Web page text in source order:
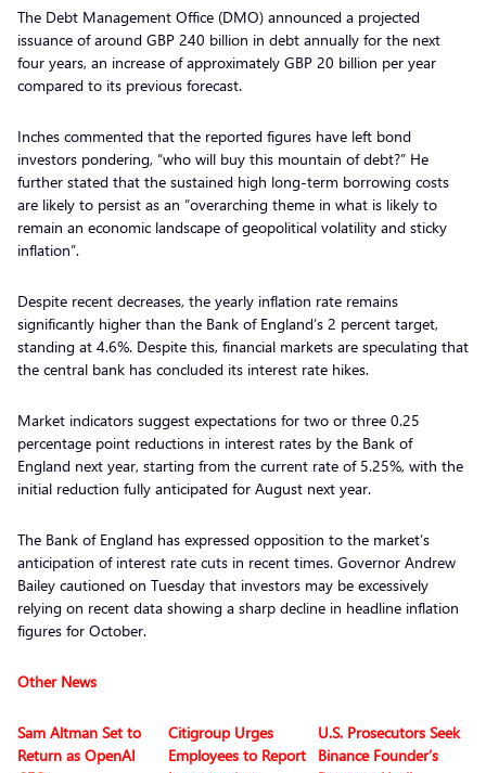
The Debt Management Office (DMO) announced a projected
issuance of around GBP 240 billion in debt annually for the next
four years, an increase of approximately GBP 20 billion per year
compared to its previous forecast.
Inches commented that the reported figures have left bond
investors pondering, “who will buy this mountain of debt?” He
further stated that the sustained high long-term borrowing costs
are likely to persist as an “overarching theme in what is likely to
remain an economic landscape of geopolitical volatility and sticky
inflation”.
Despite recent decreases, the yearly inflation rate remains
significantly higher than the Bank of England’s 2 percent target,
standing at 4.6%. Despite this, financial markets are speculating that
the central bank has concluded its interest rate hikes.
Market indicators suggest expectations for two or three 0.25
percentage point reductions in interest rates by the Bank of
England next year, starting from the current rate of 5.25%, with the
initial reduction fully anticipated for August next year.
The Bank of England has expressed opposition to the market’s
anticipation of interest rate cuts in recent times. Governor Andrew
Bailey cautioned on Tuesday that investors may be excessively
relying on recent data showing a sharp decline in headline inflation
figures for October.
Other News
Sam Altman Set to
Return as OpenAI
Citigroup Urges
Employees to Report
U.S. Prosecutors Seek
Binance Founder’s